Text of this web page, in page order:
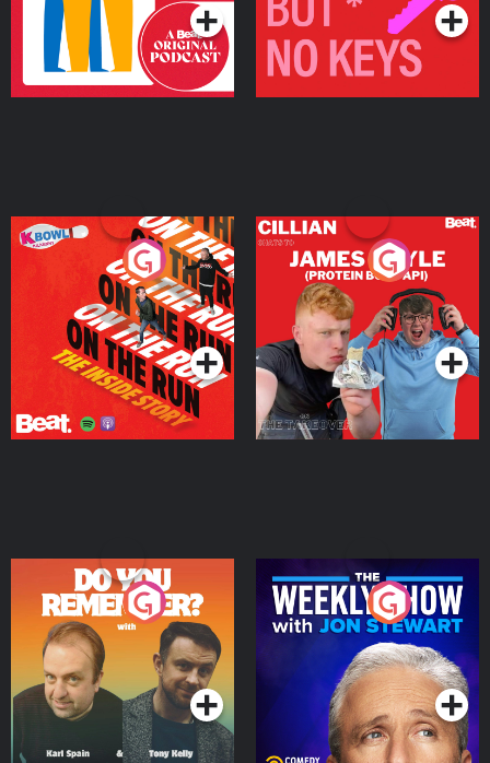
On The Run: The Inside
Podcast Series
Cillian chats to Protein
Bor Papi on The
Takeover
Podcast Series
Do You Remember?
Podcast Series
The Weekly Show with
Jon Stewart
Podcast Series